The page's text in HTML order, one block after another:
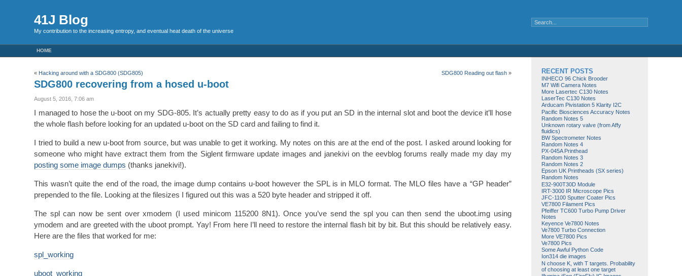
41J Blog
My contribution to the increasing entropy, and eventual heat death of the universe
HOME
« Hacking around with a SDG800 (SDG805) SDG800 Reading out flash»
SDG800 recovering from a hosed u-boot
August 5, 2016, 7:06 am
I managed to hose the u-boot on my SDG-805. It’s actually pretty easy to do as if you put an SD in the internal slot and boot the device it’ll hose
the whole flash before looking for an updated u-boot on the SD card and failing to find it.
I tried to build a new u-boot from source, but was unable to get it working. My notes on this are at the end of the post. I asked around looking for
someone who might have extract them from the Siglent firmware update images and janekivi on the eevblog forums really made my day my
posting some image dumps (thanks janekivi!).
This wasn’t quite the end of the road, the image dump contains u-boot however the SPL is in MLO format. The MLO files have a “GP header”
prepended to the file. Looking at the filesizes I figured out this was a 520 byte header and stripped it off.
The spl can now be sent over xmodem (I used minicom 115200 8N1). Once you’ve send the spl you can then send the uboot.img using
ymodem and are greeted with the uboot prompt. Yay! From here I’ll need to restore the internal flash bit by bit. But this should be relatively easy.
Here are the files that worked for me:
spl_working
uboot_working
RECENT POSTS
INHECO 96 Chick Brooder
M7 Wifi Camera Notes
More Lasertec C130 Notes
LaserTec C130 Notes
Arducam Pivistation 5 Klarity I2C
Pacific Biosciences Accuracy Notes
Random Notes 5
Unknown rotary valve (from Affy
fluidics)
BW Spectrometer Notes
Random Notes 4
PX-045A Printhead
Random Notes 3
Random Notes 2
Epson UK Printheads (SX series)
Random Notes
E32-900T30D Module
IRT-3000 IR Microscope Pics
JFC-1100 Sputter Coater Pics
VE7800 Filament Pics
Pfeiffer TC600 Turbo Pump Driver
Notes
Keyence Ve7800 Notes
Ve7800 Turbo Connection
More VE7800 Pics
Ve7800 Pics
Some Awful Python Code
Ion314 die images
N choose K, with T targets. Probability
of choosing at least one target